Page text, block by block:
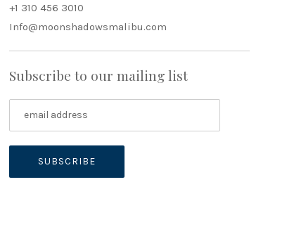
+1 310 456 3010
Info@moonshadowsmalibu.com
Subscribe to our mailing list